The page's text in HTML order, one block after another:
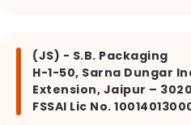
(JS) - S.B. Packaging
H-1-50, Sarna Dungar
Extension, Jaipur –
FSSAI Lic No.